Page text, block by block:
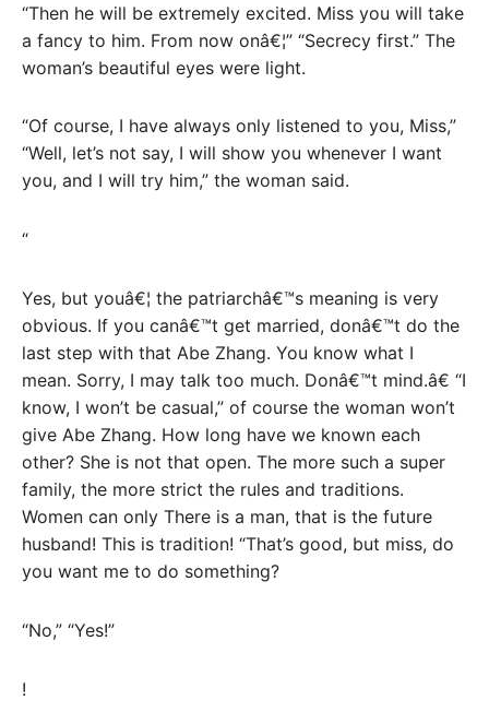
“Then he will be extremely excited. Miss you will take
a fancy to him. From now onâ€¦” “Secrecy first.” The
woman’s beautiful eyes were light.
“Of course, I have always only listened to you, Miss,”
“Well, let’s not say, I will show you whenever I want
you, and I will try him,” the woman said.
“
Yes, but youâ€¦ the patriarchâ€™s meaning is very
obvious. If you canâ€™t get married, donâ€™t do the
last step with that Abe Zhang. You know what I
mean. Sorry, I may talk too much. Donâ€™t mind.â€ “I
know, I won’t be casual,” of course the woman won’t
give Abe Zhang. How long have we known each
other? She is not that open. The more such a super
family, the more strict the rules and traditions.
Women can only There is a man, that is the future
husband! This is tradition! “That’s good, but miss, do
you want me to do something?
“No,” “Yes!”
!